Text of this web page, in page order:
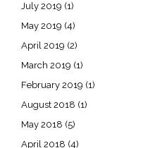
July 2019 (1)
May 2019 (4)
April 2019 (2)
March 2019 (1)
February 2019 (1)
August 2018 (1)
May 2018 (5)
April 2018 (4)